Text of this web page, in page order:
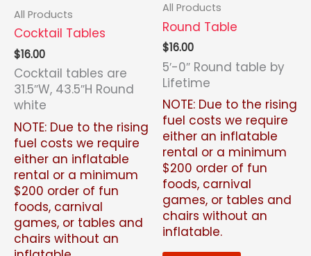
All Products
Cocktail Tables
$16.00
Cocktail tables are
31.5″W, 43.5″H Round
white
NOTE: Due to the rising
fuel costs we require
either an inflatable
rental or a minimum
$200 order of fun
foods, carnival
games, or tables and
chairs without an
All Products
Round Table
$16.00
5′-0″ Round table by
Lifetime
NOTE: Due to the rising
fuel costs we require
either an inflatable
rental or a minimum
$200 order of fun
foods, carnival
games, or tables and
chairs without an
inflatable.